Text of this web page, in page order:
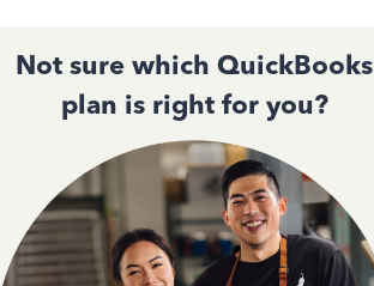
Not sure which QuickBooks
plan is right for you?